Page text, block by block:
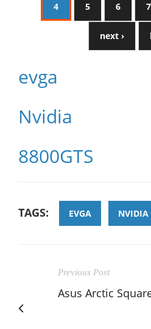
4 5 6 7
next ›
evga
Nvidia
8800GTS
TAGS: EVGA NVIDIA
Previous Post
Asus Arctic